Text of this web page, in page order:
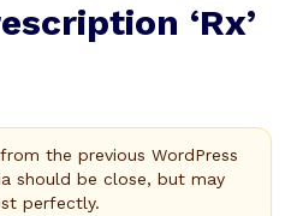
‘Rx’
the previous WordPress
should be close, but may
perfectly.